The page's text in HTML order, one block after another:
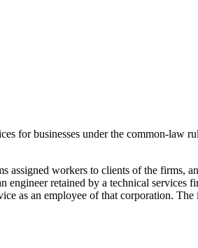
for businesses under the common-law
workers to clients of the firms,
retained by a technical services
as an employee of that corporation.